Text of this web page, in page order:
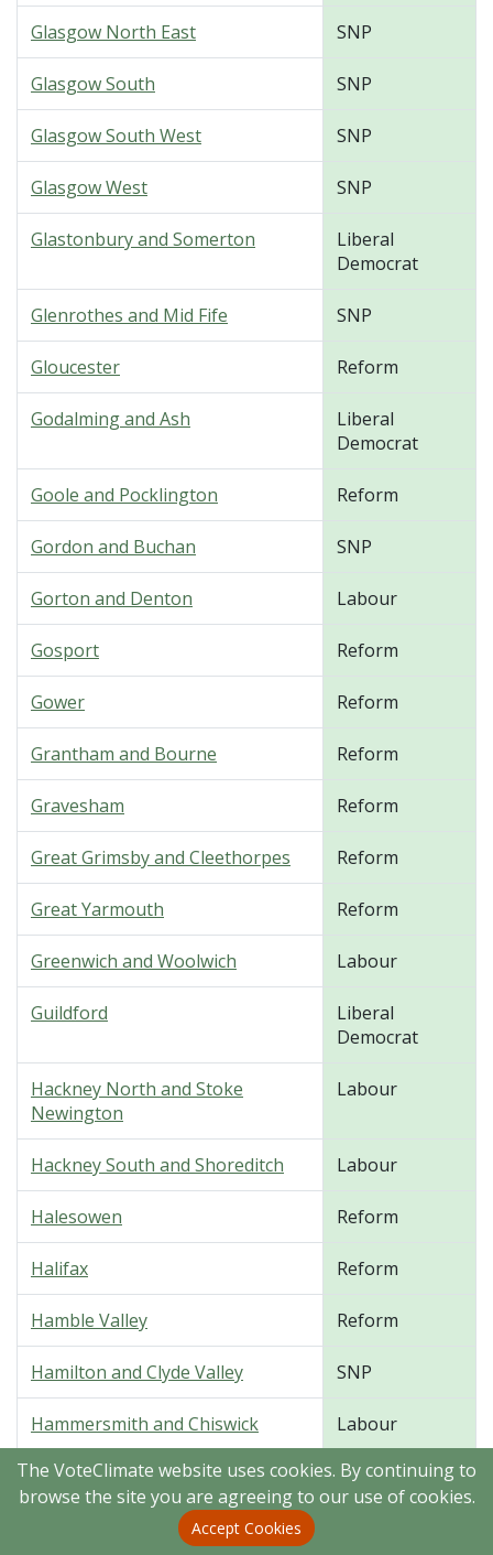
The VoteClimate website uses cookies. By continuing to
browse the site you are agreeing to our use of cookies.
Accept Cookies
Glasgow North East SNP
Glasgow South SNP
Glasgow South West SNP
Glasgow West SNP
Glastonbury and Somerton
Liberal
Democrat
Glenrothes and Mid Fife SNP
Gloucester Reform
Godalming and Ash
Liberal
Democrat
Goole and Pocklington Reform
Gordon and Buchan SNP
Gorton and Denton Labour
Gosport Reform
Gower Reform
Grantham and Bourne Reform
Gravesham Reform
Great Grimsby and Cleethorpes Reform
Great Yarmouth Reform
Greenwich and Woolwich Labour
Guildford
Liberal
Democrat
Hackney North and Stoke
Newington
Labour
Hackney South and Shoreditch Labour
Halesowen Reform
Halifax Reform
Hamble Valley Reform
Hamilton and Clyde Valley SNP
Hammersmith and Chiswick Labour
Hampstead and Highgate Labour
Harborough, Oadby and Wigston